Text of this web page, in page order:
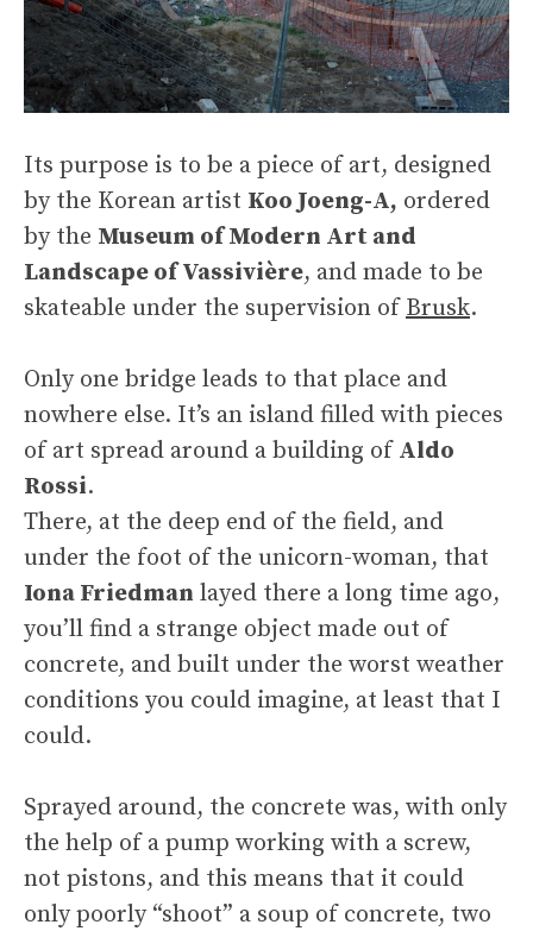
Its purpose is to be a piece of art, designed
by the Korean artist Koo Joeng-A, ordered
by the Museum of Modern Art and
Landscape of Vassivière, and made to be
skateable under the supervision of Brusk.
Only one bridge leads to that place and
nowhere else. It’s an island filled with pieces
of art spread around a building of Aldo
Rossi.
There, at the deep end of the field, and
under the foot of the unicorn-woman, that
Iona Friedman layed there a long time ago,
you’ll find a strange object made out of
concrete, and built under the worst weather
conditions you could imagine, at least that I
could.
Sprayed around, the concrete was, with only
the help of a pump working with a screw,
not pistons, and this means that it could
only poorly “shoot” a soup of concrete, two